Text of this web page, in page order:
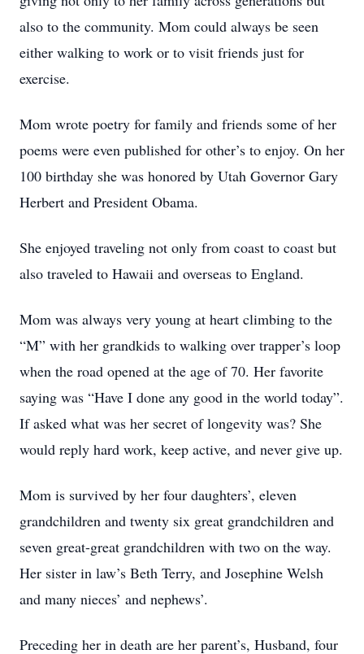
also to the community. Mom could always be seen
either walking to work or to visit friends just for
exercise.
Mom wrote poetry for family and friends some of her
poems were even published for other’s to enjoy. On her
100 birthday she was honored by Utah Governor Gary
Herbert and President Obama.
She enjoyed traveling not only from coast to coast but
also traveled to Hawaii and overseas to England.
Mom was always very young at heart climbing to the
“M” with her grandkids to walking over trapper’s loop
when the road opened at the age of 70. Her favorite
saying was “Have I done any good in the world today”.
If asked what was her secret of longevity was? She
would reply hard work, keep active, and never give up.
Mom is survived by her four daughters’, eleven
grandchildren and twenty six great grandchildren and
seven great-great grandchildren with two on the way.
Her sister in law’s Beth Terry, and Josephine Welsh
and many nieces’ and nephews’.
Preceding her in death are her parent’s, Husband, four